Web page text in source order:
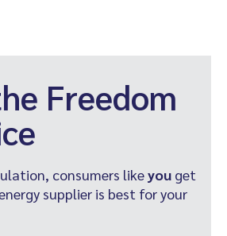
Freedom
consumers likeyou get
supplier is best for your